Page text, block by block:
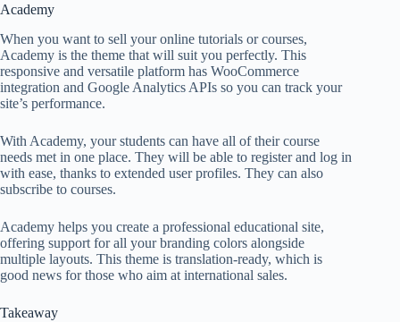
Academy
When you want to sell your online tutorials or courses,
Academy is the theme that will suit you perfectly. This
responsive and versatile platform has WooCommerce
integration and Google Analytics APIs so you can track your
site’s performance.
With Academy, your students can have all of their course
needs met in one place. They will be able to register and log in
with ease, thanks to extended user profiles. They can also
subscribe to courses.
Academy helps you create a professional educational site,
offering support for all your branding colors alongside
multiple layouts. This theme is translation-ready, which is
good news for those who aim at international sales.
Takeaway